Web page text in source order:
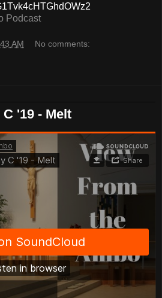
Podcast
AM No comments:
'19 - Melt